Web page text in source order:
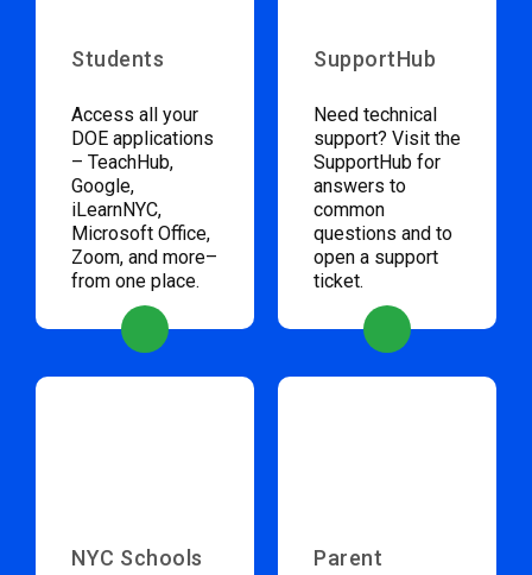
Students
Access all your
DOE applications
– TeachHub,
Google,
iLearnNYC,
Microsoft Office,
Zoom, and more–
from one place.
SupportHub
Need technical
support? Visit the
SupportHub for
answers to
common
questions and to
open a support
ticket.
NYC Schools
Parent